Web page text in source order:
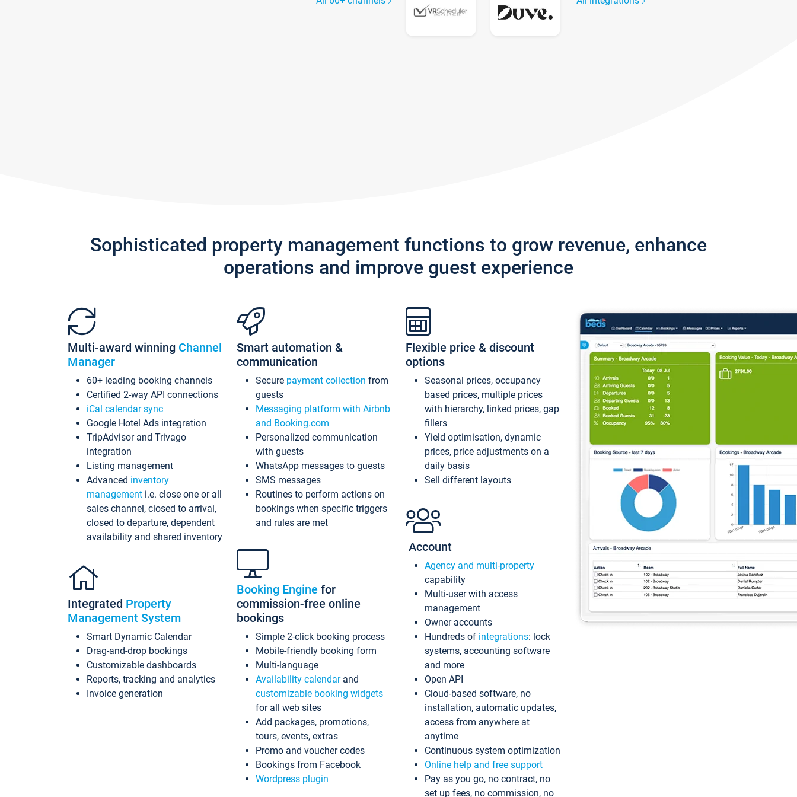
Sophisticated property management functions to grow revenue, enhance
operations and improve guest experience
Multi-award winning Channel
Manager
60+ leading booking channels
Certified 2-way API connections
iCal calendar sync
Google Hotel Ads integration
TripAdvisor and Trivago
integration
Listing management
Advanced inventory
management i.e. close one or all
sales channel, closed to arrival,
closed to departure, dependent
availability and shared inventory
Integrated Property
Management System
Smart Dynamic Calendar
Drag-and-drop bookings
Customizable dashboards
Reports, tracking and analytics
Invoice generation
Smart automation &
communication
Secure payment collection from
guests
Messaging platform with Airbnb
and Booking.com
Personalized communication
with guests
WhatsApp messages to guests
SMS messages
Routines to perform actions on
bookings when specific triggers
and rules are met
Booking Engine for
commission-free online
bookings
Simple 2-click booking process
Mobile-friendly booking form
Multi-language
Availability calendarand
customizable booking widgets
for all web sites
Add packages, promotions,
tours, events, extras
Promo and voucher codes
Bookings from Facebook
Wordpress plugin
Flexible price & discount
options
Seasonal prices, occupancy
based prices, multiple prices
with hierarchy, linked prices, gap
fillers
Yield optimisation, dynamic
prices, price adjustments on a
daily basis
Sell different layouts
Account
Agency and multi-property
capability
Multi-user with access
management
Owner accounts
Hundreds of integrations: lock
systems, accounting software
and more
Open API
Cloud-based software, no
installation, automatic updates,
access from anywhere at
anytime
Continuous system optimization
Online help and free support
Pay as you go, no contract, no
set up fees, no commission, no